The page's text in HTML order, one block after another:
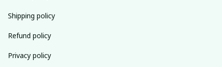
Shipping policy
Refund policy
Privacy policy